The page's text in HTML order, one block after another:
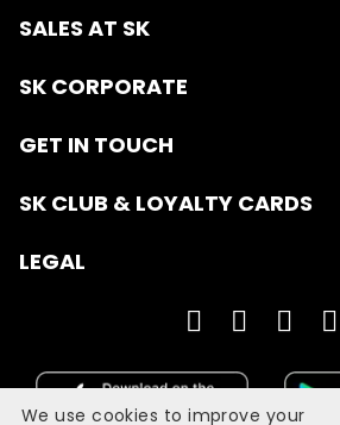
SALES AT SK
SK CORPORATE
GET IN TOUCH
SK CLUB & LOYALTY CARDS
LEGAL
We use cookies to improve your